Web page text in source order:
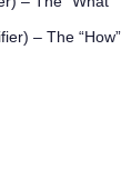
– The “How”